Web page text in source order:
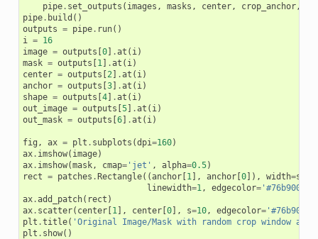
pipe. set_outputs ( images , masks , center, crop_anchor,
pipe. build ()
outputs = pipe. run()
i
= 16
image = outputs [0] .at ( i )
mask = outputs [1 ] .at ( i )
center = outputs [2 ] .at ( i )
anchor = outputs [3] .at ( i )
shape = outputs [4] .at ( i )
out_image = outputs [5] .at ( i )
out_mask = outputs [6] .at ( i )
fig , ax = plt . subplots (dpi=160)
ax. imshow( image)
ax. imshow(mask, cmap='jet' , alpha=0.5)
rect = patches .Rectangle((anchor[1 ], anchor[0]), width=
linewidth=1 , edgecolor='#76b900'
ax.add_patch( rect )
ax. scatter( center[1 ], center[0], s=10, edgecolor='#76b900'
plt .title( 'Original Image/Mask with random crop window
plt . show()